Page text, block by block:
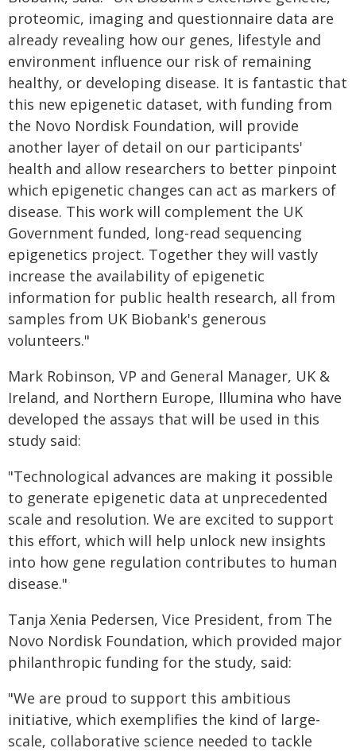
proteomic, imaging and questionnaire data are
already revealing how our genes, lifestyle and
environment influence our risk of remaining
healthy, or developing disease. It is fantastic that
this new epigenetic dataset, with funding from
the Novo Nordisk Foundation, will provide
another layer of detail on our participants'
health and allow researchers to better pinpoint
which epigenetic changes can act as markers of
disease. This work will complement the UK
Government funded, long-read sequencing
epigenetics project. Together they will vastly
increase the availability of epigenetic
information for public health research, all from
samples from UK Biobank's generous
volunteers."
Mark Robinson, VP and General Manager, UK &
Ireland, and Northern Europe, Illumina who have
developed the assays that will be used in this
study said:
"Technological advances are making it possible
to generate epigenetic data at unprecedented
scale and resolution. We are excited to support
this effort, which will help unlock new insights
into how gene regulation contributes to human
disease."
Tanja Xenia Pedersen, Vice President, from The
Novo Nordisk Foundation, which provided major
philanthropic funding for the study, said:
"We are proud to support this ambitious
initiative, which exemplifies the kind of large-
scale, collaborative science needed to tackle